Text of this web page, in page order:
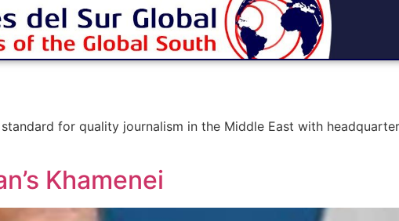
for quality journalism in the Middle East with
Khamenei